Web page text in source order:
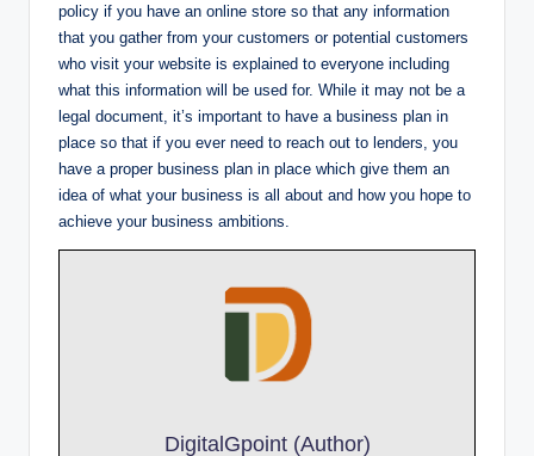
policy if you have an online store so that any information
that you gather from your customers or potential customers
who visit your website is explained to everyone including
what this information will be used for. While it may not be a
legal document, it’s important to have a business plan in
place so that if you ever need to reach out to lenders, you
have a proper business plan in place which give them an
idea of what your business is all about and how you hope to
achieve your business ambitions.
DigitalGpoint (Author)